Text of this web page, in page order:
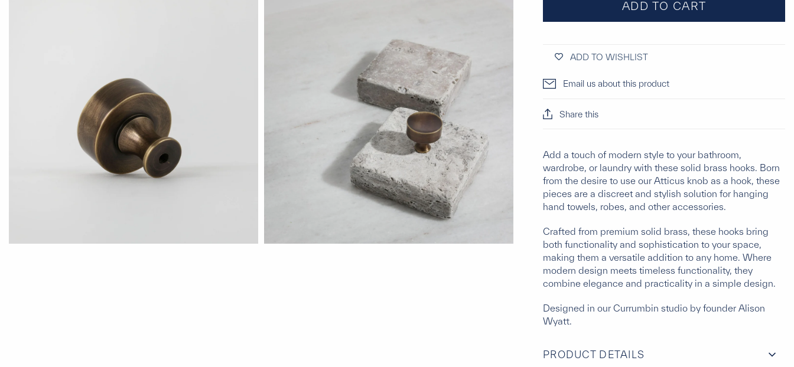
ADD TO CART
ADD TO WISHLIST
Email us about this product
Share this
Add a touch of modern style to your bathroom,
wardrobe, or laundry with these solid brass hooks. Born
from the desire to use our Atticus knob as a hook, these
pieces are a discreet and stylish solution for hanging
hand towels, robes, and other accessories.
Crafted from premium solid brass, these hooks bring
both functionality and sophistication to your space,
making them a versatile addition to any home. Where
modern design meets timeless functionality, they
combine elegance and practicality in a simple design.
Designed in our Currumbin studio by founder Alison
Wyatt.
PRODUCT DETAILS